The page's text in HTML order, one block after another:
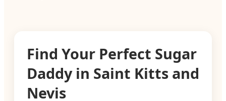
Find Your Perfect Sugar
Daddy in Saint Kitts and
Nevis